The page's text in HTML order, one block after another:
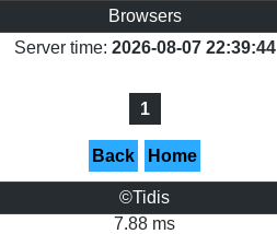
Browsers
Server time: 2026-08-07 22:39:44
1
Back Home
©Tidis
7.88 ms